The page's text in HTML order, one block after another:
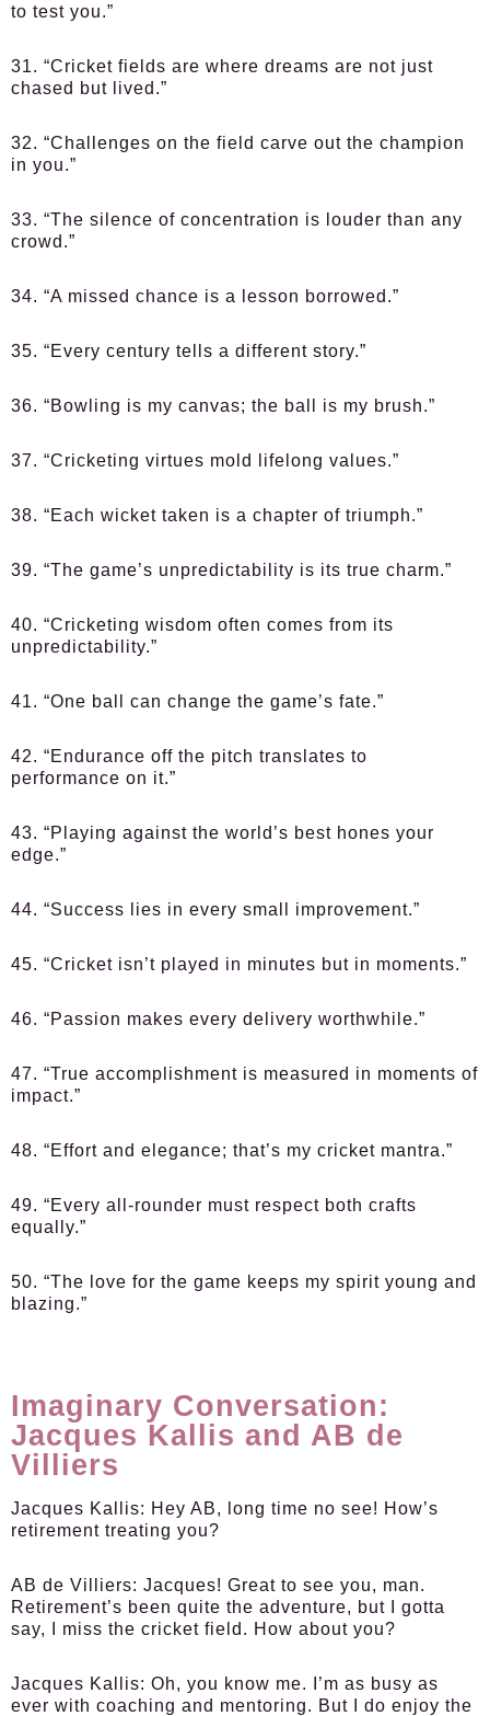
to test you.”
31. “Cricket fields are where dreams are not just
chased but lived.”
32. “Challenges on the field carve out the champion
in you.”
33. “The silence of concentration is louder than any
crowd.”
34. “A missed chance is a lesson borrowed.”
35. “Every century tells a different story.”
36. “Bowling is my canvas; the ball is my brush.”
37. “Cricketing virtues mold lifelong values.”
38. “Each wicket taken is a chapter of triumph.”
39. “The game’s unpredictability is its true charm.”
40. “Cricketing wisdom often comes from its
unpredictability.”
41. “One ball can change the game’s fate.”
42. “Endurance off the pitch translates to
performance on it.”
43. “Playing against the world’s best hones your
edge.”
44. “Success lies in every small improvement.”
45. “Cricket isn’t played in minutes but in moments.”
46. “Passion makes every delivery worthwhile.”
47. “True accomplishment is measured in moments of
impact.”
48. “Effort and elegance; that’s my cricket mantra.”
49. “Every all-rounder must respect both crafts
equally.”
50. “The love for the game keeps my spirit young and
blazing.”
Imaginary Conversation:
Jacques Kallis and AB de
Villiers
Jacques Kallis: Hey AB, long time no see! How’s
retirement treating you?
AB de Villiers: Jacques! Great to see you, man.
Retirement’s been quite the adventure, but I gotta
say, I miss the cricket field. How about you?
Jacques Kallis: Oh, you know me. I’m as busy as
ever with coaching and mentoring. But I do enjoy the